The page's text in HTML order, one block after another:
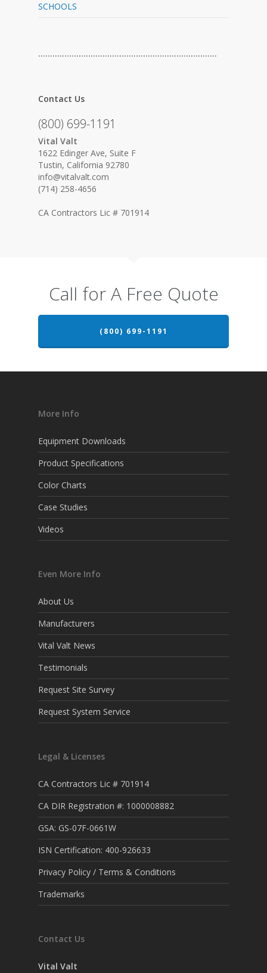
SCHOOLS
…………………………………………………………………
Contact Us
(800) 699-1191
Vital Valt
1622 Edinger Ave, Suite F
Tustin, California 92780
info@vitalvalt.com
(714) 258-4656
CA Contractors Lic # 701914
Call for A Free Quote
(800) 699-1191
More Info
Equipment Downloads
Product Specifications
Color Charts
Case Studies
Videos
Even More Info
About Us
Manufacturers
Vital Valt News
Testimonials
Request Site Survey
Request System Service
Legal & Licenses
CA Contractors Lic # 701914
CA DIR Registration #: 1000008882
GSA: GS-07F-0661W
ISN Certification: 400-926633
Privacy Policy / Terms & Conditions
Trademarks
Contact Us
Vital Valt